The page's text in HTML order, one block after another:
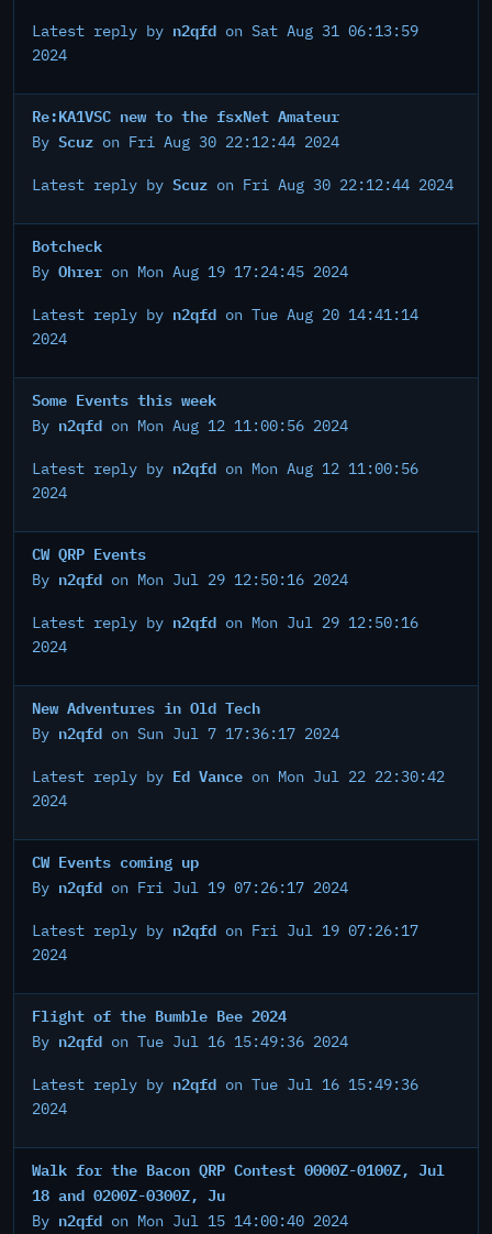
Latest reply by n2qfd on Sat Aug 31 06:13:59
2024
Re:KA1VSC new to the fsxNet Amateur
By Scuz on Fri Aug 30 22:12:44 2024
Latest reply by Scuz on Fri Aug 30 22:12:44 2024
Botcheck
By Ohrer on Mon Aug 19 17:24:45 2024
Latest reply by n2qfd on Tue Aug 20 14:41:14
2024
Some Events this week
By n2qfd on Mon Aug 12 11:00:56 2024
Latest reply by n2qfd on Mon Aug 12 11:00:56
2024
CW QRP Events
By n2qfd on Mon Jul 29 12:50:16 2024
Latest reply by n2qfd on Mon Jul 29 12:50:16
2024
New Adventures in Old Tech
By n2qfd on Sun Jul 7 17:36:17 2024
Latest reply by Ed Vance on Mon Jul 22 22:30:42
2024
CW Events coming up
By n2qfd on Fri Jul 19 07:26:17 2024
Latest reply by n2qfd on Fri Jul 19 07:26:17
2024
Flight of the Bumble Bee 2024
By n2qfd on Tue Jul 16 15:49:36 2024
Latest reply by n2qfd on Tue Jul 16 15:49:36
2024
Walk for the Bacon QRP Contest 0000Z-0100Z, Jul
18 and 0200Z-0300Z, Ju
By n2qfd on Mon Jul 15 14:00:40 2024